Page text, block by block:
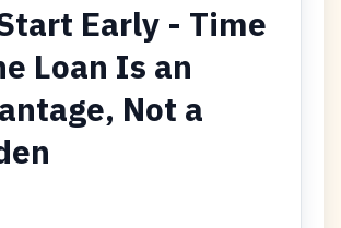
Early - Time
Loan Is an
Not a